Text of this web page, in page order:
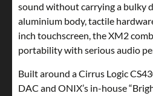
sound without carrying a bulky
aluminium body, tactile
inch touchscreen, the XM2
portability with serious audio
Built around a Cirrus Logic
DAC and ONIX’s in-house